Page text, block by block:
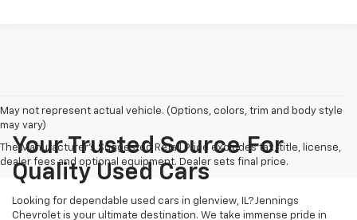
May not represent actual vehicle. (Options, colors, trim and body style
may vary)
The Manufacturer's Suggested Retail Price excludes tax, title, license,
dealer fees and optional equipment. Dealer sets final price.
Your Trusted Source For
Quality Used Cars
Looking for dependable used cars in glenview, IL? Jennings
Chevrolet is your ultimate destination. We take immense pride in